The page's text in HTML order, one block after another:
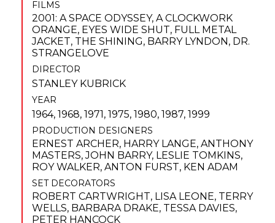
FILMS
2001: A SPACE ODYSSEY, A CLOCKWORK
ORANGE, EYES WIDE SHUT, FULL METAL
JACKET, THE SHINING, BARRY LYNDON , DR.
STRANGELOVE
DIRECTOR
STANLEY KUBRICK
YEAR
1964, 1968, 1971, 1975, 1980, 1987, 1999
PRODUCTION DESIGNERS
ERNEST ARCHER, HARRY LANGE, ANTHONY
MASTERS,JOHN BARRY, LESLIE TOMKINS,
ROY WALKER, ANTON FURST, KEN ADAM
SET DECORATORS
ROBERT CARTWRIGHT, LISA LEONE, TERRY
WELLS, BARBARA DRAKE, TESSA DAVIES,
PETER HANCOCK